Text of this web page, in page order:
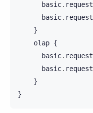
basic. request
basic. request
}
olap {
basic. request
basic. request
}
}